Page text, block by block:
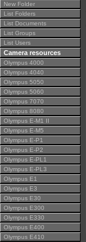
New Folder
List Folders
List Documents
List Groups
List Users
Camera resources
Olympus 4000
Olympus 4040
Olympus 5050
Olympus 5060
Olympus 7070
Olympus 8080
Olympus E-M1 II
Olympus E-M5
Olympus E-P1
Olympus E-P2
Olympus E-PL1
Olympus E-PL3
Olympus E1
Olympus E3
Olympus E30
Olympus E300
Olympus E330
Olympus E400
Olympus E410